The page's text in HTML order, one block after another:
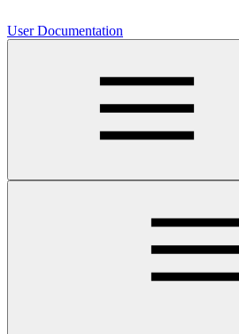
User Documentation